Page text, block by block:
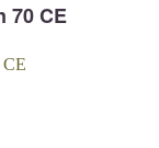
70 CE
CE